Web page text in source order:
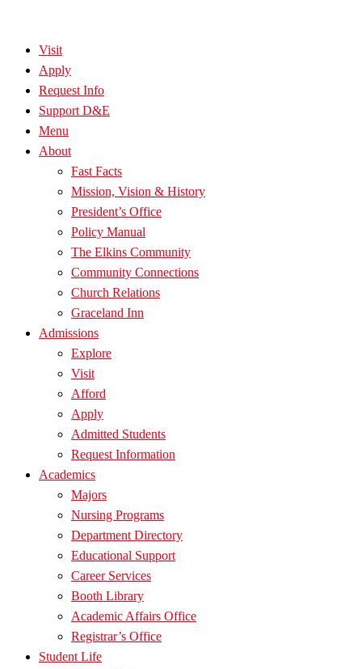
Visit
Apply
Request Info
Support D&E
Menu
About
Fast Facts
Mission, Vision & History
President’s Office
Policy Manual
The Elkins Community
Community Connections
Church Relations
Graceland Inn
Admissions
Explore
Visit
Afford
Apply
Admitted Students
Request Information
Academics
Majors
Nursing Programs
Department Directory
Educational Support
Career Services
Booth Library
Academic Affairs Office
Registrar’s Office
Student Life